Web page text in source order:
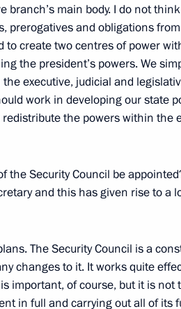
of Municipalities of the
with the Government Cabinet
branch’s main body. I do not
prerogatives and obligations
to create two centres of power
the president’s powers. We
executive, judicial and
work in developing our state
the powers within the
the Security Council be
and this has given rise to a
The Security Council is a
changes to it. It works quite
important, of course, but it is not
in full and carrying out all of its